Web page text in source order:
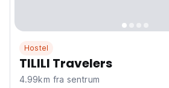
Hostel
TILILI Travelers
4.99km fra sentrum